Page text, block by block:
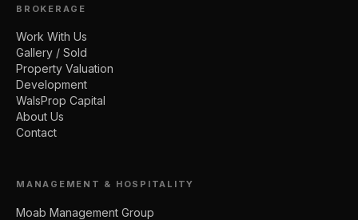
BROKERAGE
Work With Us
Gallery / Sold
Property Valuation
Development
WalsProp Capital
About Us
Contact
MANAGEMENT & HOSPITALITY
Moab Management Group